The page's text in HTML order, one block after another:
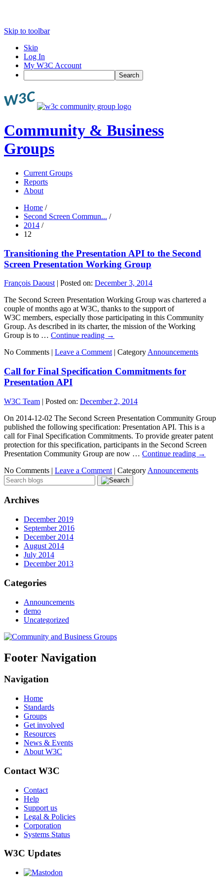
Skip to toolbar
Skip
Log In
My W3C Account
Search
Community & Business
Groups
Current Groups
Reports
About
Home /
Second Screen Commun... /
2014 /
12
Transitioning the Presentation API to the Second
Screen Presentation Working Group
François Daoust | Posted on: December 3, 2014
The Second Screen Presentation Working Group was chartered a
couple of months ago at W3C, thanks to the support of
W3C members, especially those participating in this Community
Group. As described in its charter, the mission of the Working
Group is to … Continue reading →
No Comments | Leave a Comment | Category Announcements
Call for Final Specification Commitments for
Presentation API
W3C Team | Posted on: December 2, 2014
On 2014-12-02 The Second Screen Presentation Community Group
published the following specification: Presentation API. This is a
call for Final Specification Commitments. To provide greater patent
protection for this specification, participants in the Second Screen
Presentation Community Group are now … Continue reading →
No Comments | Leave a Comment | Category Announcements
Archives
December 2019
September 2016
December 2014
August 2014
July 2014
December 2013
Categories
Announcements
demo
Uncategorized
Footer Navigation
Navigation
Home
Standards
Groups
Get involved
Resources
News & Events
About W3C
Contact W3C
Contact
Help
Support us
Legal & Policies
Corporation
Systems Status
W3C Updates